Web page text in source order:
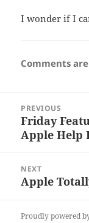
I wonder if I
Comments
navigation
PREVIOUS
Previous
post:
Friday
Apple Help
NEXT
Next
Apple
Proudly powered